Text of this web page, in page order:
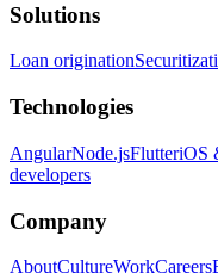
Solutions
Loan origination
Technologies
AngularNode.jsFlutteriOS
developers
Company
AboutCultureWorkCareers